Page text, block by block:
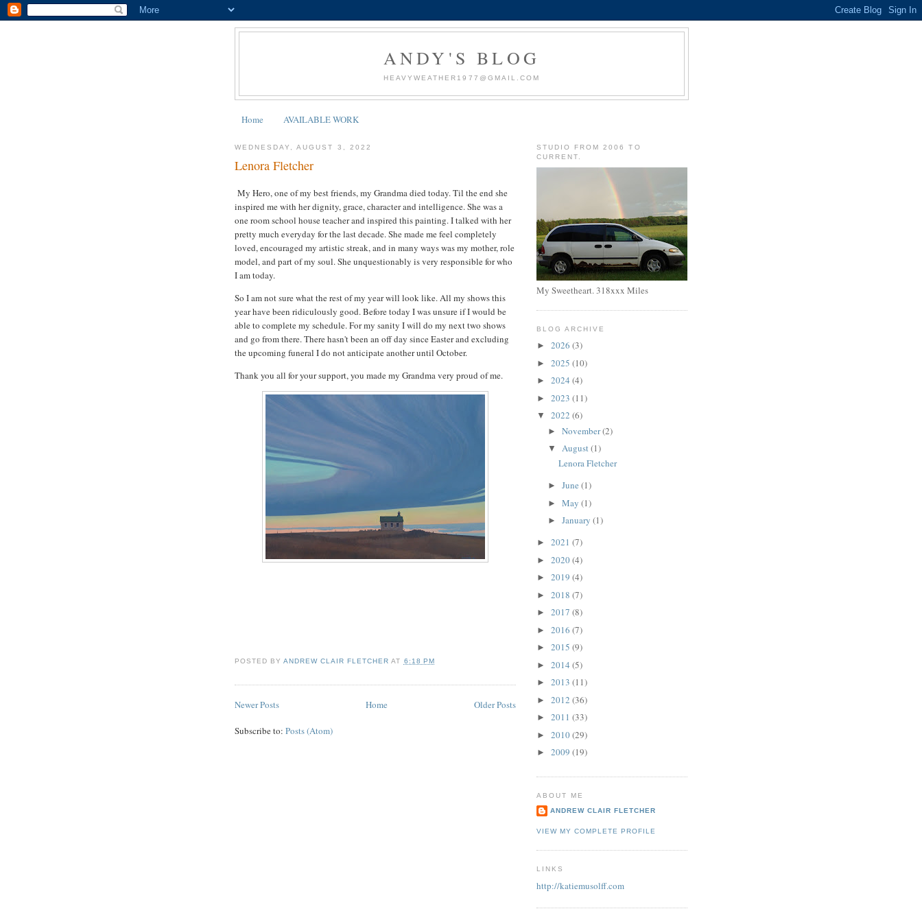
ANDY'S BLOG
HEAVYWEATHER1977@GMAIL.COM
Home AVAILABLE WORK
WEDNESDAY, AUGUST 3, 2022
Lenora Fletcher
My Hero, one of my best friends, my Grandma died today. Til the end she
inspired me with her dignity, grace, character and intelligence. She was a
one room school house teacher and inspired this painting. I talked with her
pretty much everyday for the last decade. She made me feel completely
loved, encouraged my artistic streak, and in many ways was my mother, role
model, and part of my soul. She unquestionably is very responsible for who
I am today.
So I am not sure what the rest of my year will look like. All my shows this
year have been ridiculously good. Before today I was unsure if I would be
able to complete my schedule. For my sanity I will do my next two shows
and go from there. There hasn't been an off day since Easter and excluding
the upcoming funeral I do not anticipate another until October.
Thank you all for your support, you made my Grandma very proud of me.
POSTED BYANDREW CLAIR FLETCHER AT 6:18 PM
Newer Posts Older Posts
Home
Subscribe to: Posts (Atom)
STUDIO FROM 2006 TO
CURRENT.
My Sweetheart. 318xxx Miles
BLOG ARCHIVE
► 2026 (3)
► 2025 (10)
► 2024 (4)
► 2023 (11)
▼ 2022 (6)
► November(2)
▼ August(1)
Lenora Fletcher
► June (1)
► May (1)
► January (1)
► 2021 (7)
► 2020(4)
► 2019 (4)
► 2018 (7)
► 2017 (8)
► 2016 (7)
► 2015 (9)
► 2014 (5)
► 2013 (11)
► 2012 (36)
► 2011 (33)
► 2010(29)
► 2009 (19)
ABOUT ME
ANDREW CLAIR FLETCHER
VIEW MY COMPLETE PROFILE
LINKS
http://katiemusolff.com